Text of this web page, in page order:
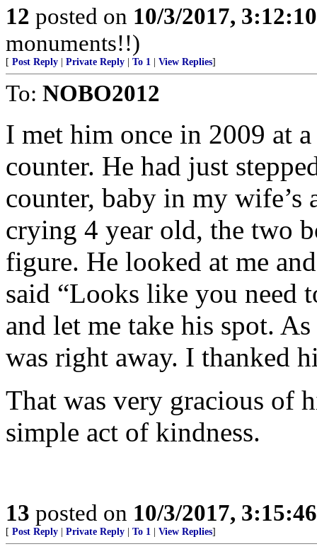
12 posted on 10/3/2017,
monuments!!)
[ Post Reply Private Reply To 1 View Replies]
To: NOBO2012
I met him once in 2009 at
counter. He had just
counter, baby in my wife’s
crying 4 year old, the two
figure. He looked at me
said “Looks like you need
and let me take his spot.
was right away. I thanked
That was very gracious of
simple act of kindness.
13 posted on 10/3/2017,
[ Post Reply Private Reply To 1 View Replies]